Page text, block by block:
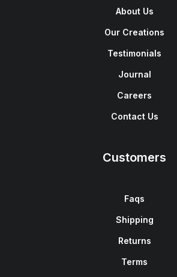
About Us
Our Creations
Testimonials
Journal
Careers
Contact Us
Customers
Faqs
Shipping
Returns
Terms